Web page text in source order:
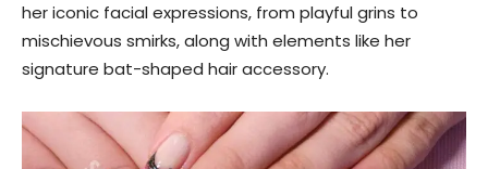
her iconic facial expressions, from playful grins to
mischievous smirks, along with elements like her
signature bat-shaped hair accessory.